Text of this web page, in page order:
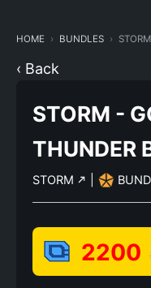
HOME BUNDLES
‹ Back
STORM -
THUNDER
STORM
2200